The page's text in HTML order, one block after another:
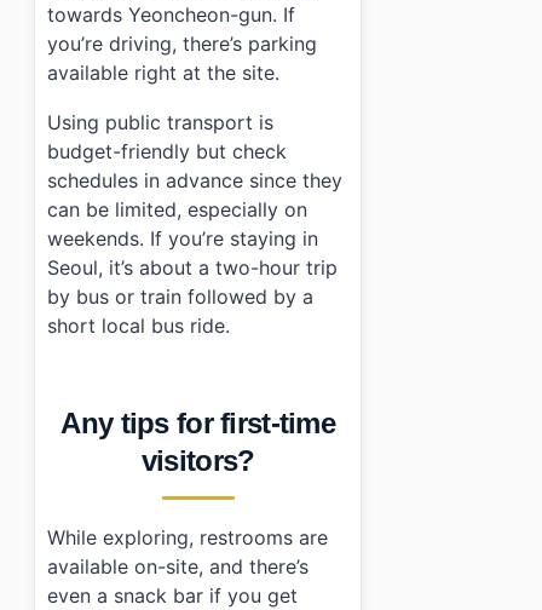
towards Yeoncheon-gun. If
you’re driving, there’s parking
available right at the site.
Using public transport is
budget-friendly but check
schedules in advance since they
can be limited, especially on
weekends. If you’re staying in
Seoul, it’s about a two-hour trip
by bus or train followed by a
short local bus ride.
Any tips for first-time
visitors?
While exploring, restrooms are
available on-site, and there’s
even a snack bar if you get